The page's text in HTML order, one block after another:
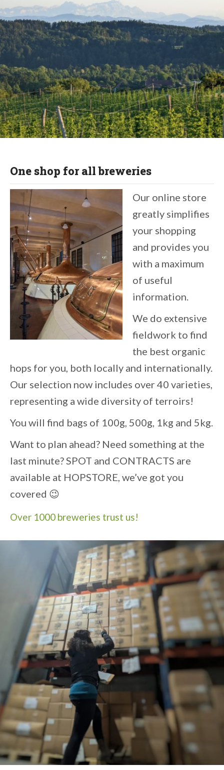
Enter the shop
One shop for all breweries
Our online store
greatly simplifies
your shopping
and provides you
with a maximum
of useful
information.
We do extensive
fieldwork to find
the best organic
hops for you, both locally and internationally.
Our selection now includes over 40 varieties,
representing a wide diversity of terroirs!
You will find bags of 100g, 500g, 1kg and 5kg.
Want to plan ahead? Need something at the
last minute? SPOT and CONTRACTS are
available at HOPSTORE, we’ve got you
covered 😉
Over 1000 breweries trust us!